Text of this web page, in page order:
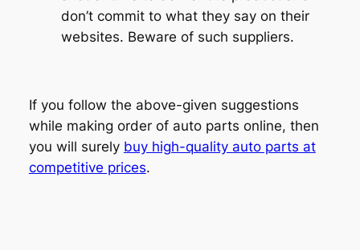
don’t commit to what they say on their
websites. Beware of such suppliers.
If you follow the above-given suggestions
while making order of auto parts online, then
you will surely buy high-quality auto parts at
competitive prices.